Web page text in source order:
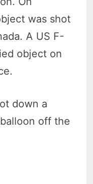
was shot
A US F-
object on
down a
off the